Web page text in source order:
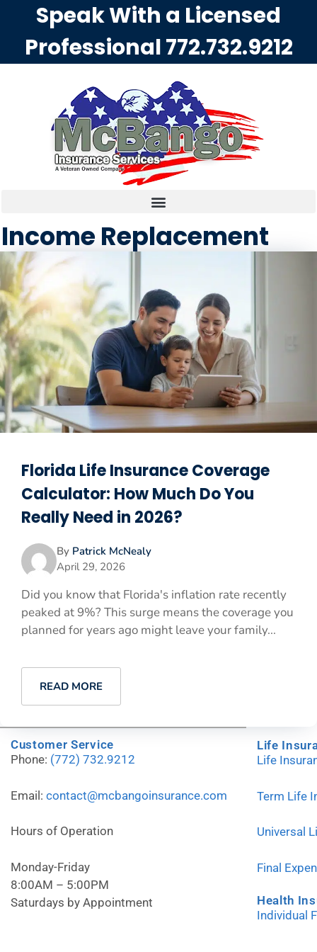
Speak With a Licensed
Professional772.732.9212
Income Replacement
Florida Life Insurance Coverage
Calculator: How Much Do You
Really Need in 2026?
By Patrick McNealy
April 29, 2026
Did you know that Florida's inflation rate recently
peaked at 9%? This surge means the coverage you
planned for years ago might leave your family...
READ MORE
Customer Service
Phone: (772) 732.9212
Email: contact@mcbangoinsurance.com
Hours of Operation
Monday-Friday
8:00AM – 5:00PM
Saturdays by Appointment
Life
Life
Term Life
Universal
Final
Health
Individual